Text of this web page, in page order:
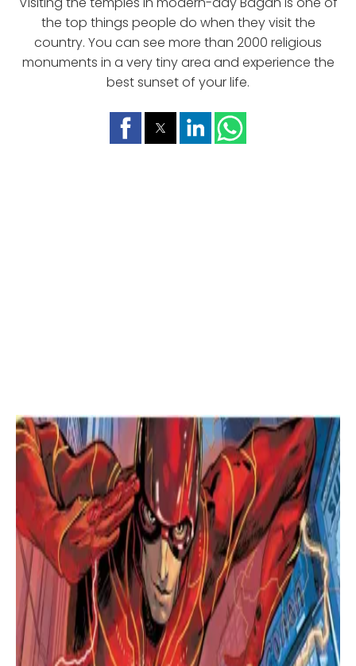
the top things people do when they visit the
country. You can see more than 2000 religious
monuments in a very tiny area and experience the
best sunset of your life.